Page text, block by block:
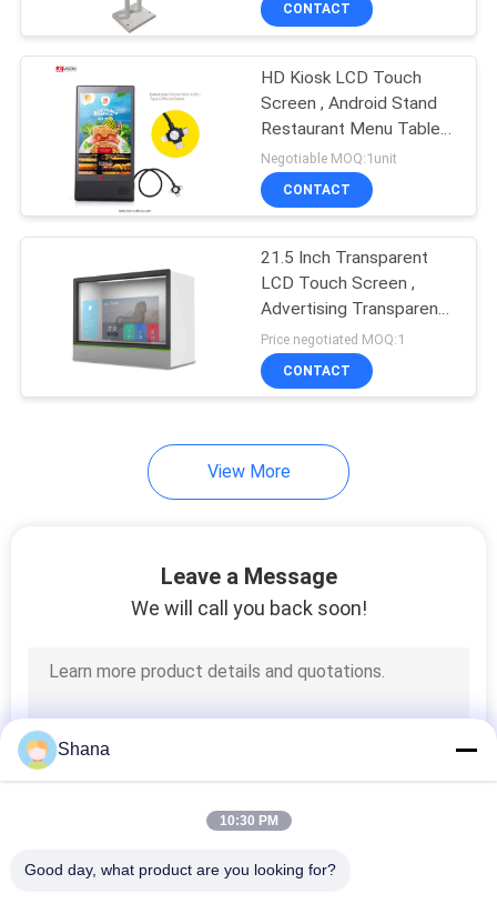
LCD Writing Board
Stretched Bar LCD
Display
Transparent LCD
Table Top Digital
Signage
CONTACT
HD Kiosk LCD Touch
Screen , Android Stand
Restaurant Menu Table
Power Bank 8 Inch
Negotiable MOQ:1unit
CONTACT
21.5 Inch Transparent
LCD Touch Screen ,
Advertising Transparent
Display Showcase
Price negotiated MOQ:1
CONTACT
View More
Leave a Message
We will call you back soon!
Shana
10:30 PM
Good day, what product are you looking for?